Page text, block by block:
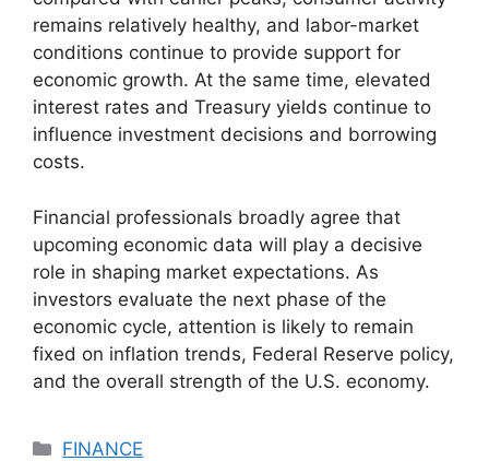
remains relatively healthy, and labor-market
conditions continue to provide support for
economic growth. At the same time, elevated
interest rates and Treasury yields continue to
influence investment decisions and borrowing
costs.
Financial professionals broadly agree that
upcoming economic data will play a decisive
role in shaping market expectations. As
investors evaluate the next phase of the
economic cycle, attention is likely to remain
fixed on inflation trends, Federal Reserve policy,
and the overall strength of the U.S. economy.
Categories
FINANCE